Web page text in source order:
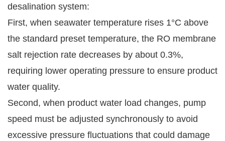
desalination system:
First, when seawater temperature rises 1°C above
the standard preset temperature, the RO membrane
salt rejection rate decreases by about 0.3%,
requiring lower operating pressure to ensure product
water quality.
Second, when product water load changes, pump
speed must be adjusted synchronously to avoid
excessive pressure fluctuations that could damage